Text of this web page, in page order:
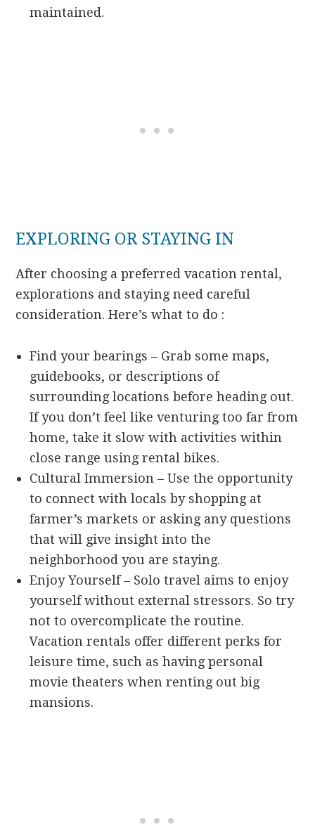
maintained.
EXPLORING OR STAYING IN
After choosing a preferred vacation rental,
explorations and staying need careful
consideration. Here’s what to do :
Find your bearings – Grab some maps,
guidebooks, or descriptions of
surrounding locations before heading out.
If you don’t feel like venturing too far from
home, take it slow with activities within
close range using rental bikes.
Cultural Immersion – Use the opportunity
to connect with locals by shopping at
farmer’s markets or asking any questions
that will give insight into the
neighborhood you are staying.
Enjoy Yourself – Solo travel aims to enjoy
yourself without external stressors. So try
not to overcomplicate the routine.
Vacation rentals offer different perks for
leisure time, such as having personal
movie theaters when renting out big
mansions.